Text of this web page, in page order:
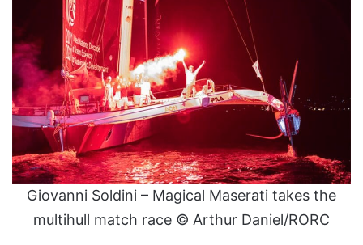
Giovanni Soldini – Magical Maserati takes the
multihull match race © Arthur Daniel/RORC